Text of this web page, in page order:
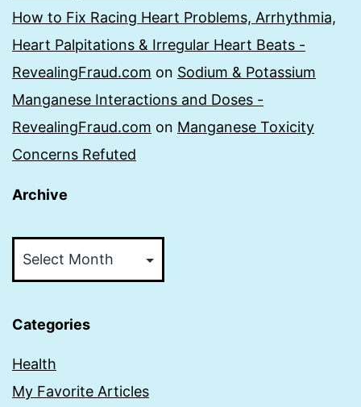
How to Fix Racing Heart Problems, Arrhythmia,
Heart Palpitations & Irregular Heart Beats -
RevealingFraud.com on Sodium & Potassium
Manganese Interactions and Doses -
RevealingFraud.com on Manganese Toxicity
Concerns Refuted
Archive
Categories
Health
My Favorite Articles